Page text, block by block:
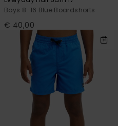
Boys 8-16 Blue Boardshorts
€ 40,00